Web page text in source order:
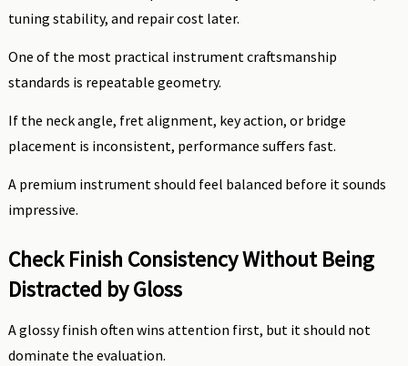
tuning stability, and repair cost later.
One of the most practical instrument craftsmanship
standards is repeatable geometry.
If the neck angle, fret alignment, key action, or bridge
placement is inconsistent, performance suffers fast.
A premium instrument should feel balanced before it sounds
impressive.
Check Finish Consistency Without Being
Distracted by Gloss
A glossy finish often wins attention first, but it should not
dominate the evaluation.